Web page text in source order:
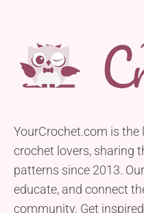
YourCrochet.com is
crochet lovers, sharing
patterns since 2013.
educate, and connect
community. Get